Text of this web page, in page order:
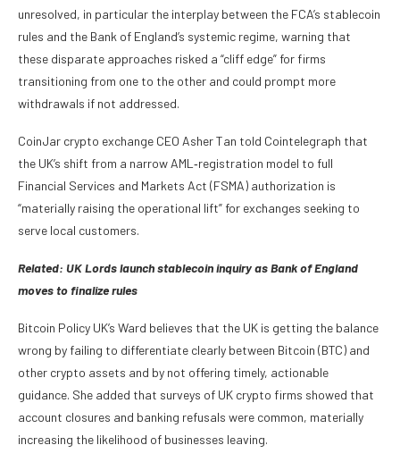
unresolved, in particular the interplay between the FCA’s stablecoin
rules and the Bank of England’s systemic regime, warning that
these disparate approaches risked a “cliff edge” for firms
transitioning from one to the other and could prompt more
withdrawals if not addressed.
​CoinJar crypto exchange CEO Asher Tan told Cointelegraph that
the UK’s shift from a narrow AML‑registration model to full
Financial Services and Markets Act (FSMA) authorization is
“materially raising the operational lift” for exchanges seeking to
serve local customers.
Related: UK Lords launch stablecoin inquiry as Bank of England
moves to finalize rules
Bitcoin Policy UK’s Ward believes that the UK is getting the balance
wrong by failing to differentiate clearly between Bitcoin (BTC) and
other crypto assets and by not offering timely, actionable
guidance. She added that surveys of UK crypto firms showed that
account closures and banking refusals were common, materially
increasing the likelihood of businesses leaving.